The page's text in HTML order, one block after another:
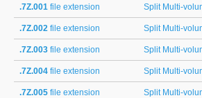
.7Z.001 file extension Split Multi-
.7Z.002 file extension Split Multi-
.7Z.003 file extension Split Multi-
.7Z.004 file extension Split Multi-
.7Z.005 file extension Split Multi-